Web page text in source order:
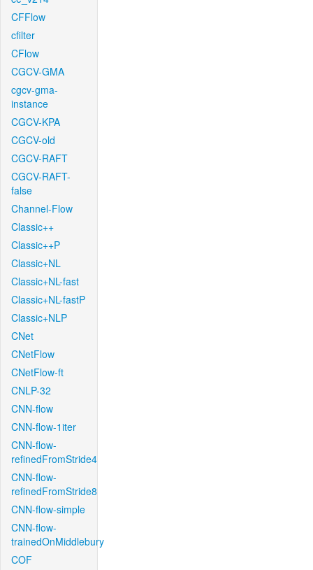
CFFlow
cfilter
CFlow
CGCV-GMA
cgcv-gma-
instance
CGCV-KPA
CGCV-old
CGCV-RAFT
CGCV-RAFT-
false
Channel-Flow
Classic++
Classic++P
Classic+NL
Classic+NL-fast
Classic+NL-fastP
Classic+NLP
CNet
CNetFlow
CNetFlow-ft
CNLP-32
CNN-flow
CNN-flow-1iter
CNN-flow-
refinedFromStride4
CNN-flow-
refinedFromStride8
CNN-flow-simple
CNN-flow-
trainedOnMiddlebury
COF